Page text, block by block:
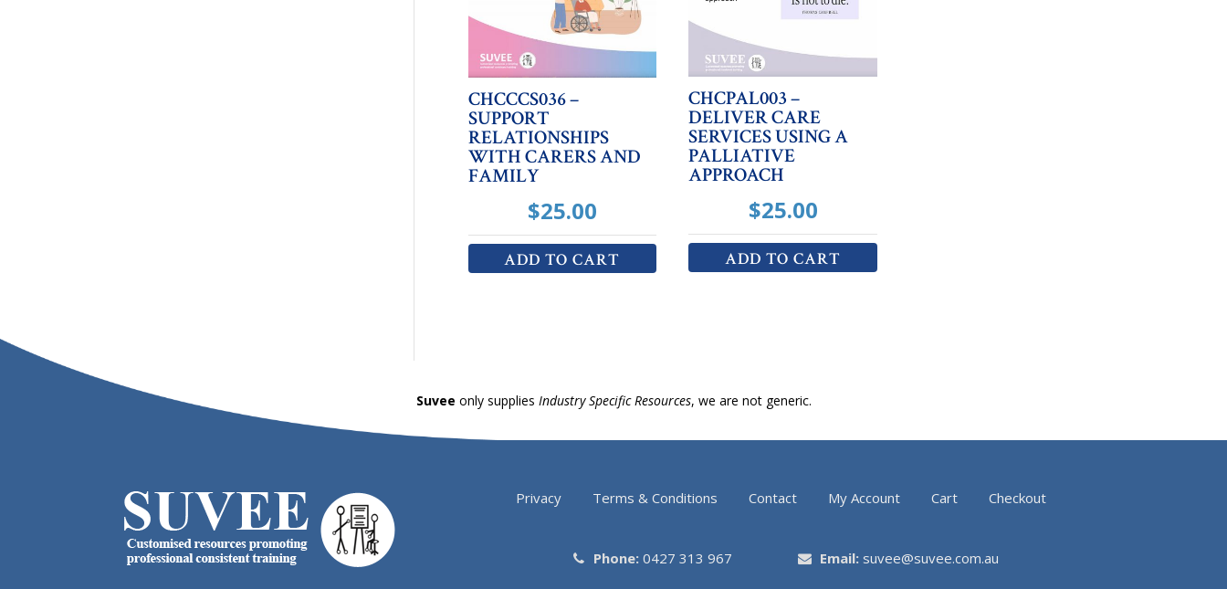
CHCCCS036 –
SUPPORT
RELATIONSHIPS
WITH CARERS AND
FAMILY
$25.00
ADD TO CART
CHCPAL003 –
DELIVER CARE
SERVICES USING A
PALLIATIVE
APPROACH
$25.00
ADD TO CART
Suvee only supplies Industry Specific Resources, we are not generic.
Privacy Terms & Conditions Contact My Account Cart Checkout
Phone: 0427 313 967 Email: suvee@suvee.com.au